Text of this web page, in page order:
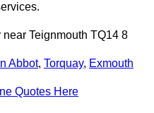
Teignmouth TQ14 8
Abbot, Torquay, Exmouth
Quotes Here